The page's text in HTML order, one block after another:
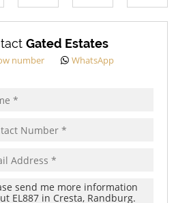
Gated Estates
number WhatsApp